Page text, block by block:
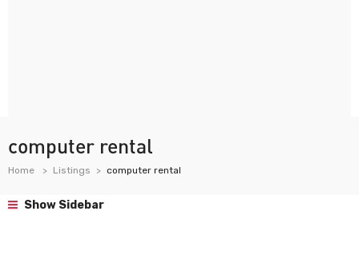
computer rental
Home Listings computer rental
Show Sidebar